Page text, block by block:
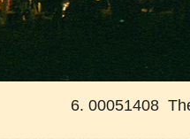
6. 00051408